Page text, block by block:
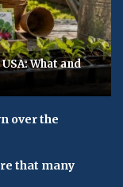
What and
over the
that many